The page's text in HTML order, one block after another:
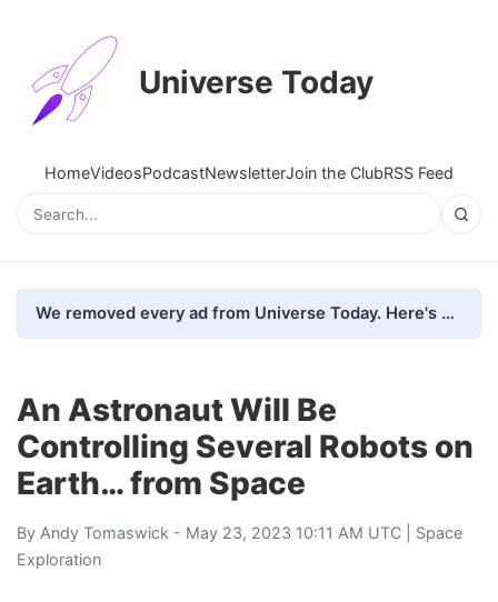
Universe Today
HomeVideosPodcastNewsletterJoin the ClubRSS Feed
We removed every ad from Universe Today. Here's what happened.
An Astronaut Will Be
Controlling Several Robots on
Earth… from Space
By Andy Tomaswick - May 23, 2023 10:11 AM UTC | Space
Exploration